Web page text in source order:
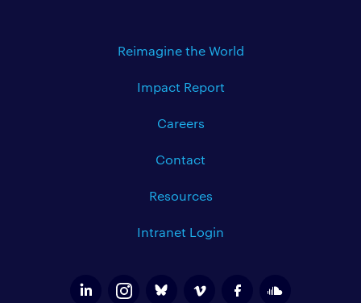
Reimagine the World
Impact Report
Careers
Contact
Resources
Intranet Login